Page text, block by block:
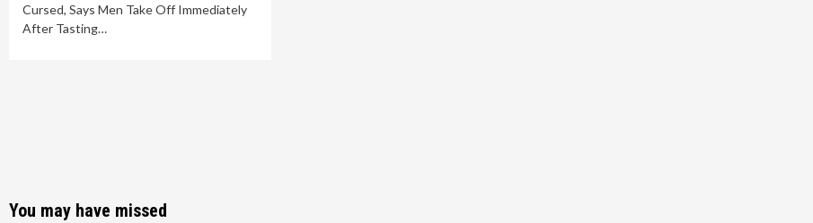
Cursed, Says Men Take Off Immediately
After Tasting…
You may have missed